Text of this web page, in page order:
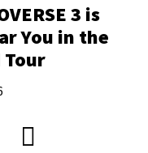
3 is
You in the